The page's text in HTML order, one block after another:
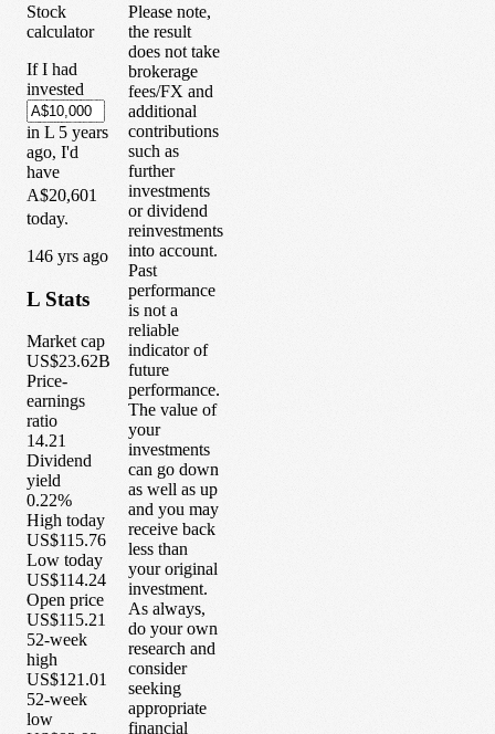
Stock
calculator
If I had
invested
in L 5 years
ago, I'd
have
A$20,601
today.
146 yrs ago
L Stats
Market cap
US$23.62B
Price-
earnings
ratio
14.21
Dividend
yield
0.22%
High today
US$115.76
Low today
US$114.24
Open price
US$115.21
52-week
high
US$121.01
52-week
low
Please note,
the result
does not take
brokerage
fees/FX and
additional
contributions
such as
further
investments
or dividend
reinvestments
into account.
Past
performance
is not a
reliable
indicator of
future
performance.
The value of
your
investments
can go down
as well as up
and you may
receive back
less than
your original
investment.
As always,
do your own
research and
consider
seeking
appropriate
financial